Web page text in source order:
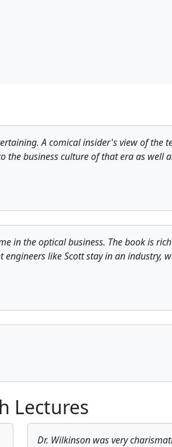
A comical insider's view of the
business culture of that era as well
in the optical business. The book is
like Scott stay in an
Lectures
Dr. Wilkinson was very